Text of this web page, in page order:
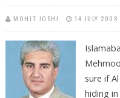
MOHIT JOSHI 14 JULY 2008
sure if
hiding